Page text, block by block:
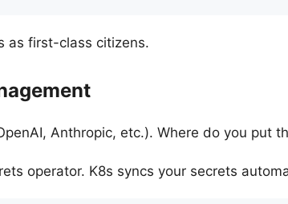
as first-class citizens.
Anthropic, etc.). Where do you put
operator. K8s syncs your secrets